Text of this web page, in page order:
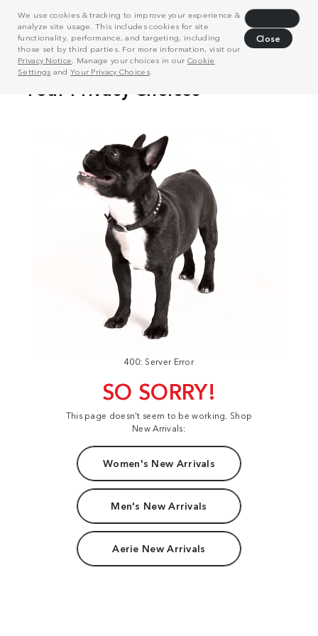
We use cookies & tracking to improve your experience &
analyze site usage. This includes cookies for site
functionality, performance, and targeting, including
those set by third parties. For more information, visit our
Privacy Notice . Manage your choices in our Cookie
Settings and Your Privacy Choices.
Close
400: Server Error
SO SORRY!
This page doesn't seem to be working. Shop
New Arrivals:
Women's New Arrivals
Men's New Arrivals
Aerie New Arrivals